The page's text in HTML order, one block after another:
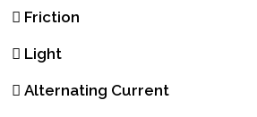
Friction
Light
Alternating Current